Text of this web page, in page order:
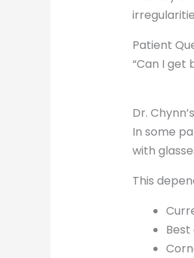
Patient
“Can I
Dr.
In some
with
This